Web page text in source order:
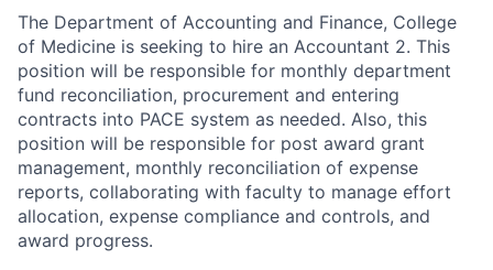
The Department of Accounting and Finance, College
of Medicine is seeking to hire an Accountant 2. This
position will be responsible for monthly department
fund reconciliation, procurement and entering
contracts into PACE system as needed. Also, this
position will be responsible for post award grant
management, monthly reconciliation of expense
reports, collaborating with faculty to manage effort
allocation, expense compliance and controls, and
award progress.